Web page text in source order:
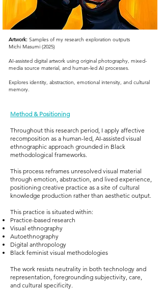
Artwork: Samples of my research exploration outputs
Michi Masumi (2025)
AI-assisted digital artwork using original photography, mixed-
media source material, and human-led AI processes.
Explores identity, abstraction, emotional intensity, and cultural
memory.
Method & Positioning
Throughout this research period, I apply affective
recomposition as a human-led, AI-assisted visual
ethnographic approach grounded in Black
methodological frameworks.
This process reframes unresolved visual material
through emotion, abstraction, and lived experience,
positioning creative practice as a site of cultural
knowledge production rather than aesthetic output.
This practice is situated within:
Practice-based research
Visual ethnography
Autoethnography
Digital anthropology
Black feminist visual methodologies
The work resists neutrality in both technology and
representation, foregrounding subjectivity, care,
and cultural specificity.